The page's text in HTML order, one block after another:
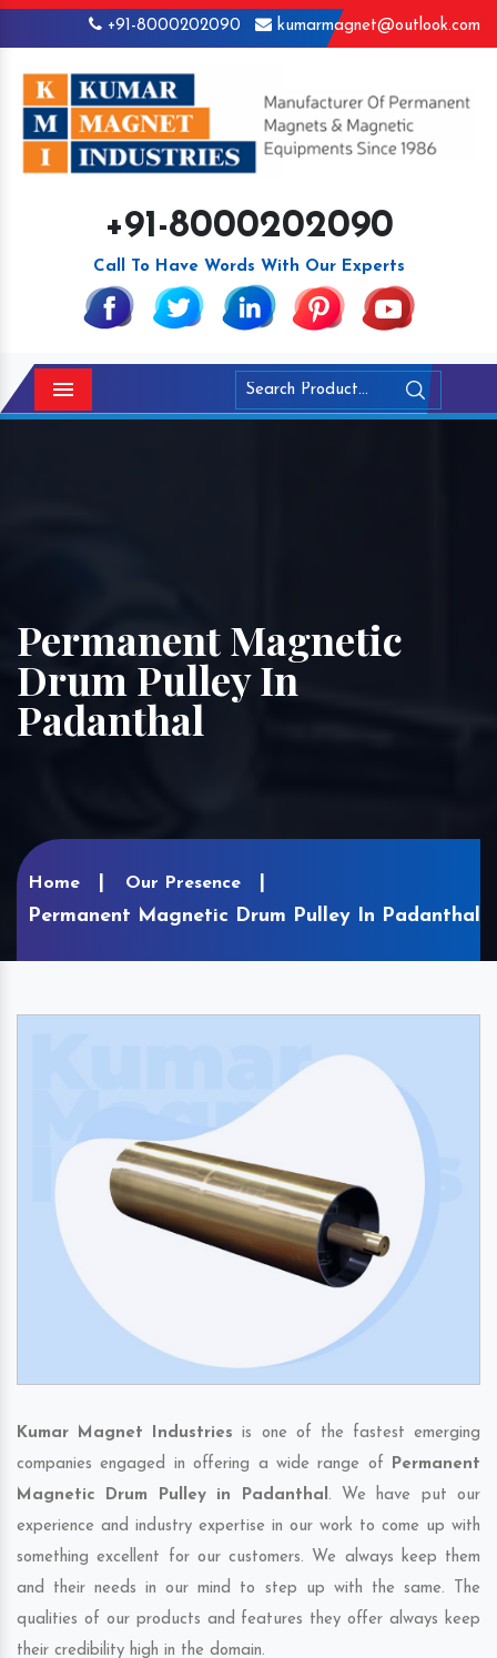
+91-8000202090 kumarmagnet@outlook.com
+91-8000202090
Call To Have Words With Our Experts
Menu
Permanent Magnetic
Drum Pulley In
Padanthal
Home Our Presence
Permanent Magnetic Drum Pulley In Padanthal
Kumar Magnet Industries is one of the fastest emerging
companies engaged in offering a wide range of Permanent
Magnetic Drum Pulley in Padanthal. We have put our
experience and industry expertise in our work to come up with
something excellent for our customers. We always keep them
and their needs in our mind to step up with the same. The
qualities of our products and features they offer always keep
their credibility high in the domain.